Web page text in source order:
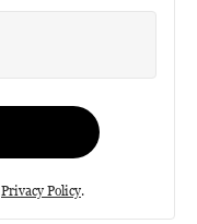
Privacy Policy.